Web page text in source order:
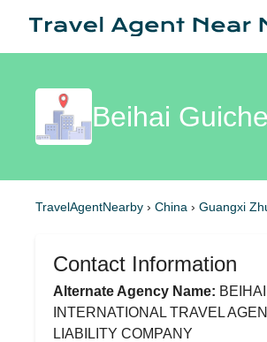
Beihai
TravelAgentNearby › China › Guangxi
Contact Information
Alternate Agency Name:
INTERNATIONAL TRAVEL
LIABILITY COMPANY